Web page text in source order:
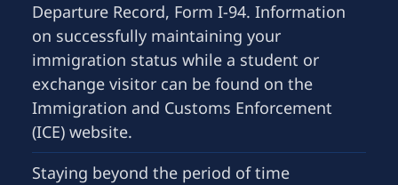
Departure Record, Form I-94. Information
on successfully maintaining your
immigration status while a student or
exchange visitor can be found on the
Immigration and Customs Enforcement
(ICE) website.
Staying beyond the period of time